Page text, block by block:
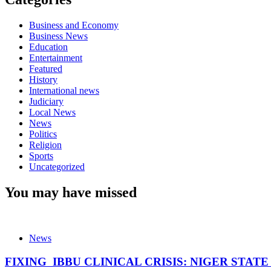
Business and Economy
Business News
Education
Entertainment
Featured
History
International news
Judiciary
Local News
News
Politics
Religion
Sports
Uncategorized
You may have missed
News
FIXING IBBU CLINICAL CRISIS: NIGER STATE